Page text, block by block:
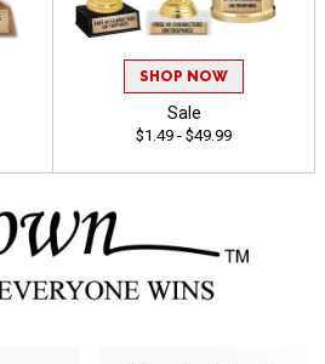
SHOP NOW
Sale
$1.49 - $49.99